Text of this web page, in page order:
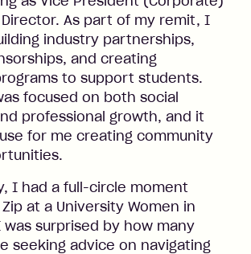
As part of my remit, I
industry partnerships,
and creating
to support students.
focused on both social
professional growth, and it
for me creating community
I had a full-circle moment
at a University Women in
surprised by how many
seeking advice on navigating